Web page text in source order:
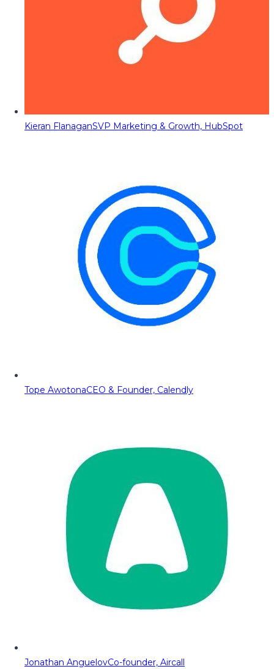
Kieran FlanaganSVP Marketing & Growth, HubSpot
Tope AwotonaCEO & Founder, Calendly
Jonathan AnguelovCo-founder, Aircall